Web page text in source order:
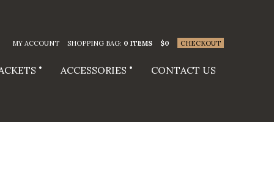
MY ACCOUNT SHOPPING BAG: 0 ITEMS $0 CHECKOUT
ACCESSORIES CONTACT US